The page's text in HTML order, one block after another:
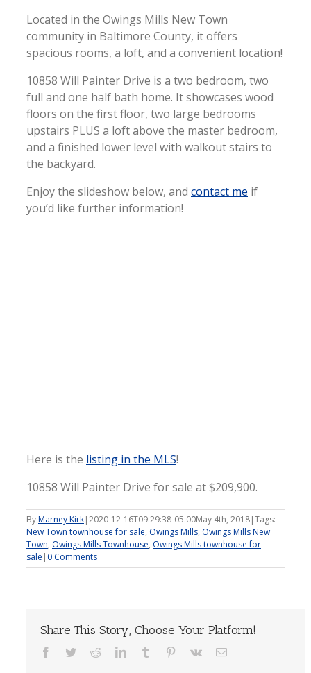
Located in the Owings Mills New Town
community in Baltimore County, it offers
spacious rooms, a loft, and a convenient location!
10858 Will Painter Drive is a two bedroom, two
full and one half bath home. It showcases wood
floors on the first floor, two large bedrooms
upstairs PLUS a loft above the master bedroom,
and a finished lower level with walkout stairs to
the backyard.
Enjoy the slideshow below, and contact me if
you’d like further information!
Here is the listing in the MLS!
10858 Will Painter Drive for sale at $209,900.
ByMarney Kirk|2020-12-16T09:29:38-05:00May 4th, 2018|Tags:
New Town townhouse for sale, Owings Mills, Owings Mills New
Town, Owings Mills Townhouse, Owings Mills townhouse for
sale | 0 Comments
Share This Story, Choose Your Platform!
Facebook
TwitterRedditLinkedInTumblr Pinterest
Vk Email